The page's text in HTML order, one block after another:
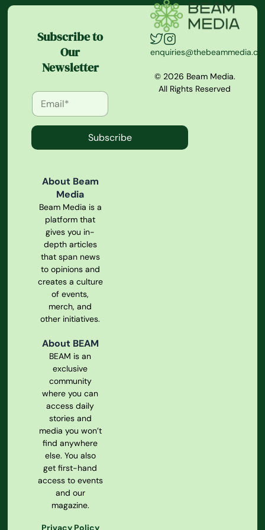
Subscribe to
Our
Newsletter
Subscribe
About Beam
Media
Beam Media is a
platform that
gives you in-
depth articles
that span news
to opinions and
creates a culture
of events,
merch, and
other initiatives.
About BEAM
BEAM is an
exclusive
community
where you can
access daily
stories and
media you won’t
find anywhere
else. You also
get first-hand
access to events
and our
magazine.
© 2026 Beam Media.
All Rights Reserved